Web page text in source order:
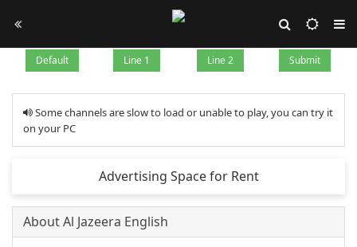
Default Line 1 Line 2 Submit
Some channels are slow to load or unable to play, you can try it
on your PC
Advertising Space for Rent
About Al Jazeera English